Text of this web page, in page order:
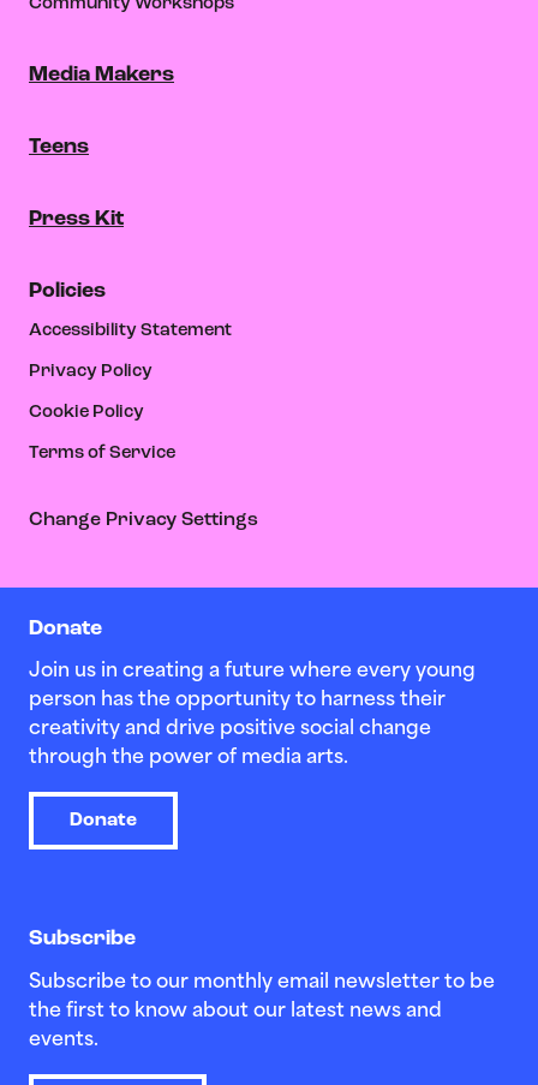
Donate
Join us in creating a future where every young
person has the opportunity to harness their
creativity and drive positive social change
through the power of media arts.
Donate
Subscribe
Subscribe to our monthly email newsletter to be
the first to know about our latest news and
events.
Community Workshops
Media Makers
Teens
Press Kit
Policies
Accessibility Statement
Privacy Policy
Cookie Policy
Terms of Service
Change Privacy Settings